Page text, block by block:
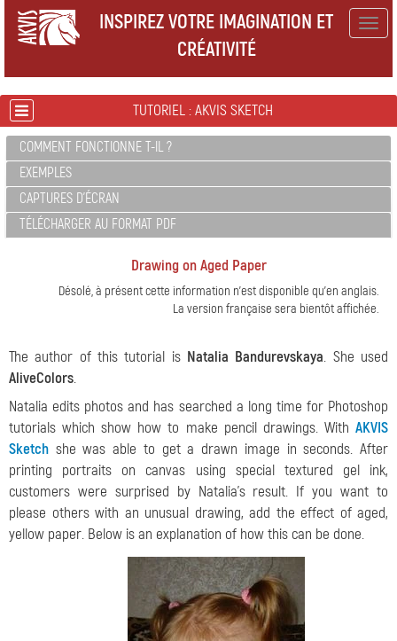
INSPIREZ VOTRE IMAGINATION ET
CRÉATIVITÉ
TUTORIEL : AKVIS SKETCH
COMMENT FONCTIONNE T-IL ?
EXEMPLES
CAPTURES D'ÉCRAN
TÉLÉCHARGER AU FORMAT PDF
Drawing on Aged Paper
Désolé, à présent cette information n'est disponible qu'en anglais.
La version française sera bientôt affichée.
The author of this tutorial is Natalia Bandurevskaya. She used
AliveColors.
Natalia edits photos and has searched a long time for Photoshop
tutorials which show how to make pencil drawings. With AKVIS
Sketch she was able to get a drawn image in seconds. After
printing portraits on canvas using special textured gel ink,
customers were surprised by Natalia’s result. If you want to
please others with an unusual drawing, add the effect of aged,
yellow paper. Below is an explanation of how this can be done.